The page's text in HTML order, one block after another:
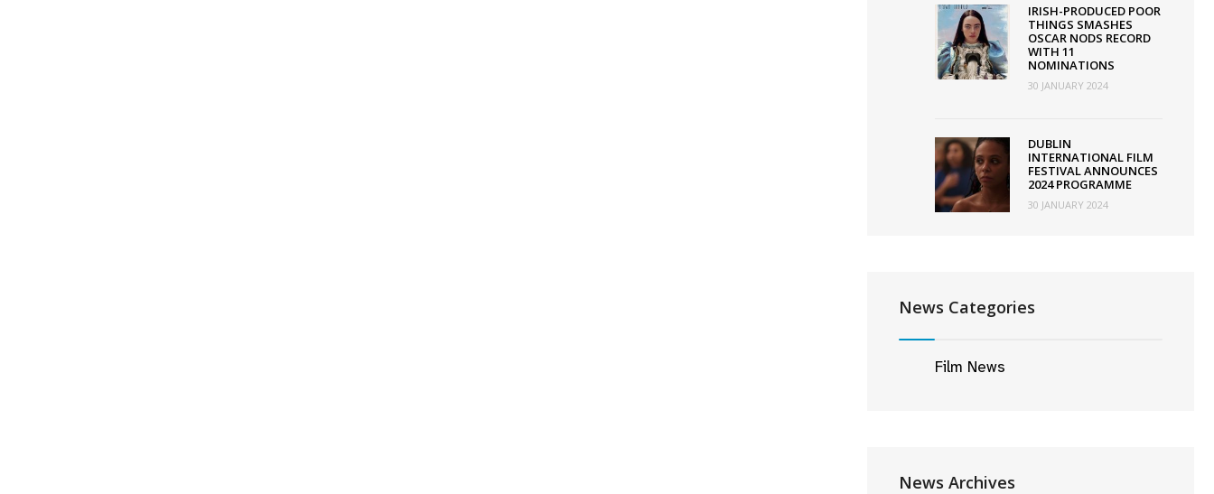
IRISH-PRODUCED POOR
THINGS SMASHES
OSCAR NODS RECORD
WITH 11
NOMINATIONS
30 JANUARY 2024
DUBLIN
INTERNATIONAL FILM
FESTIVAL ANNOUNCES
2024 PROGRAMME
30 JANUARY 2024
News Categories
Film News
News Archives